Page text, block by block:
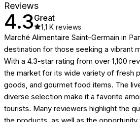
Reviews
4.3Great
1,1 K reviews
Marché Alimentaire Saint-Germain in
destination for those seeking a vibrant
With a 4.3-star rating from over 1,100
the market for its wide variety of fresh
goods, and gourmet food items. The
diverse selection make it a favorite
tourists. Many reviewers highlight the